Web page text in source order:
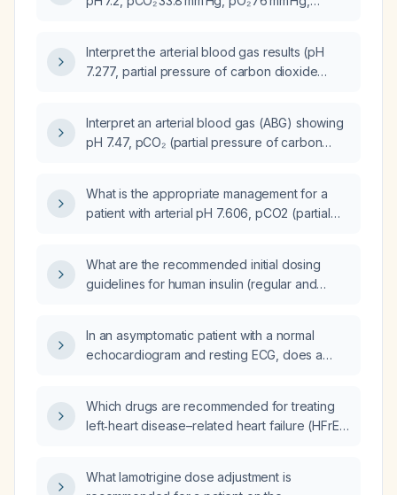
immediate management steps should be
taken?
Interpret the arterial blood gas results (pH
7.277, partial pressure of carbon dioxide
17, bicarbonate (HCO₃⁻) 9.8 mmol/L, total CO₂
(TCO₂) 10 mmol/L, oxygen saturation (SaO₂)
44%) and calculate the bicarbonate deficit
and the appropriate bicarbonate replacement
Interpret an arterial blood gas (ABG) showing
pH 7.47, pCO₂ (partial pressure of carbon
85.5%, HCO₃⁻ (bicarbonate) 31 mmol/L, and
base excess +7.6?
What is the appropriate management for a
patient with arterial pH 7.606, pCO2 (partial
(bicarbonate) 29.9 mmol/L, O2Sat (oxygen
saturation) 99.5 % on FiO2 (fraction of
What are the recommended initial dosing
guidelines for human insulin (regular and
In an asymptomatic patient with a normal
echocardiogram and resting ECG, does a
department visit?
Which drugs are recommended for treating
left‑heart disease–related heart failure (HFrEF
What lamotrigine dose adjustment is